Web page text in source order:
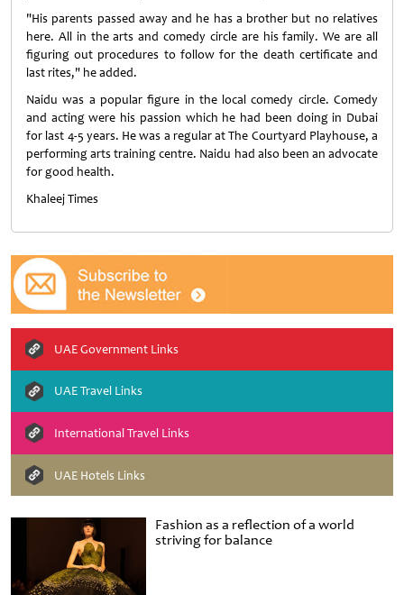
Fashion as a reflection of a world
striving for balance
"His parents passed away and he has a brother but no relatives
here. All in the arts and comedy circle are his family. We are all
figuring out procedures to follow for the death certificate and
last rites," he added.
Naidu was a popular figure in the local comedy circle. Comedy
and acting were his passion which he had been doing in Dubai
for last 4-5 years. He was a regular at The Courtyard Playhouse, a
performing arts training centre. Naidu had also been an advocate
for good health.
Khaleej Times
UAE Government Links
UAE Travel Links
International Travel Links
UAE Hotels Links